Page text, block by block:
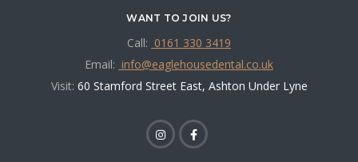
WANT TO JOIN US?
Call: 0161 330 3419
Email: info@eaglehousedental.co.uk
Visit: 60 Stamford Street East, Ashton Under Lyne